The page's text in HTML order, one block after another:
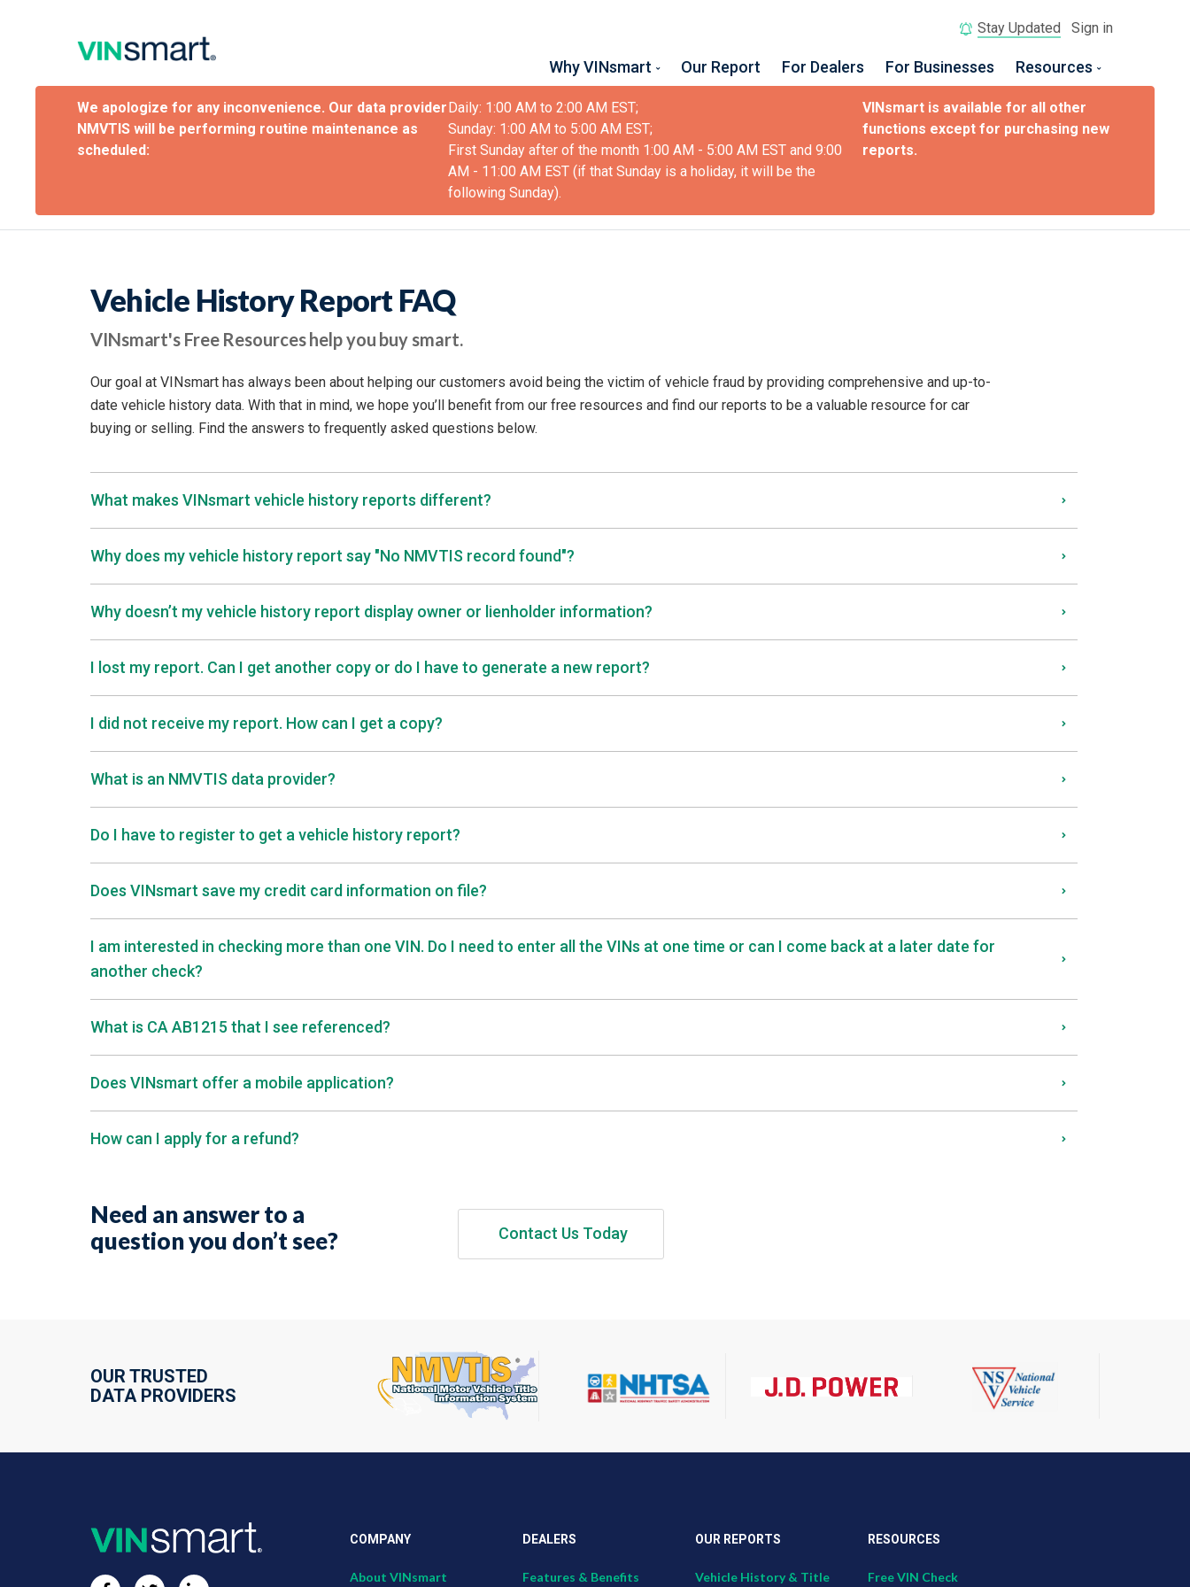
Stay Updated Sign in
Why VINsmart Our Report For Dealers For Businesses Resources
We apologize for any inconvenience. Our data provider
NMVTIS will be performing routine maintenance as
scheduled:
Daily: 1:00 AM to 2:00 AM EST;
Sunday: 1:00 AM to 5:00 AM EST;
First Sunday after of the month 1:00 AM - 5:00 AM EST and 9:00
AM - 11:00 AM EST (if that Sunday is a holiday, it will be the
following Sunday).
VINsmart is available for all other
functions except for purchasing new
reports.
Vehicle History Report FAQ
VINsmart's Free Resources help you buy smart.
Our goal at VINsmart has always been about helping our customers avoid being the victim of vehicle fraud by providing comprehensive and up-to-
date vehicle history data. With that in mind, we hope you’ll benefit from our free resources and find our reports to be a valuable resource for car
buying or selling. Find the answers to frequently asked questions below.
What makes VINsmart vehicle history reports different?
Why does my vehicle history report say "No NMVTIS record found"?
Why doesn’t my vehicle history report display owner or lienholder information?
I lost my report. Can I get another copy or do I have to generate a new report?
I did not receive my report. How can I get a copy?
What is an NMVTIS data provider?
Do I have to register to get a vehicle history report?
Does VINsmart save my credit card information on file?
I am interested in checking more than one VIN. Do I need to enter all the VINs at one time or can I come back at a later date for
another check?
What is CA AB1215 that I see referenced?
Does VINsmart offer a mobile application?
How can I apply for a refund?
Need an answer to a
question you don’t see?
Contact Us Today
OUR TRUSTED
DATA PROVIDERS
COMPANY
About VINsmart
DEALERS
Features & Benefits
OUR REPORTS
Vehicle History & Title
RESOURCES
Free VIN Check